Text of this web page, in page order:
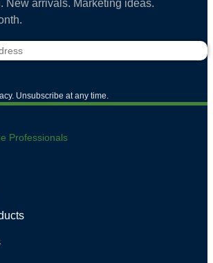
New arrivals. Marketing ideas.
Unsubscribe at any time.
Professionals